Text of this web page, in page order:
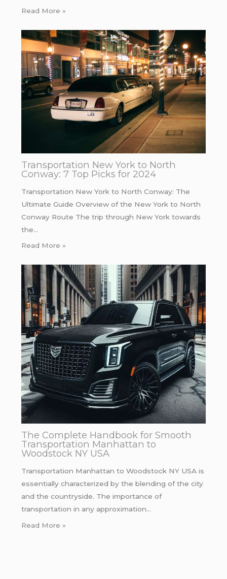
Read More »
Transportation New York to North
Conway: 7 Top Picks for 2024
Transportation New York to North Conway: The
Ultimate Guide Overview of the New York to North
Conway Route The trip through New York towards
the…
Read More »
The Complete Handbook for Smooth
Transportation Manhattan to
Woodstock NY USA
Transportation Manhattan to Woodstock NY USA is
essentially characterized by the blending of the city
and the countryside. The importance of
transportation in any approximation…
Read More »